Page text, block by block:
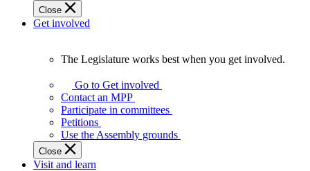
Close
Get involved
Legislature
works
best
when
get
involved.
The Legislature works best when you get involved.
Go to Get involved
Contact an MPP
Participate in committees
Petitions
Use the Assembly grounds
Close
Visit and learn